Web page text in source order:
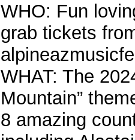
WHO: Fun
grab tickets
WHAT: The
Mountain”
8 amazing